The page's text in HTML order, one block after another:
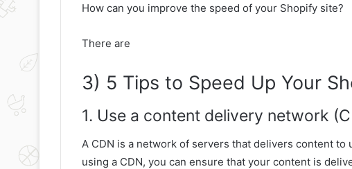
How can you improve the speed of your Shopify site?
There are
3) 5 Tips to Speed Up Your
1. Use a content delivery network
A CDN is a network of servers that delivers content
using a CDN, you can ensure that your content is